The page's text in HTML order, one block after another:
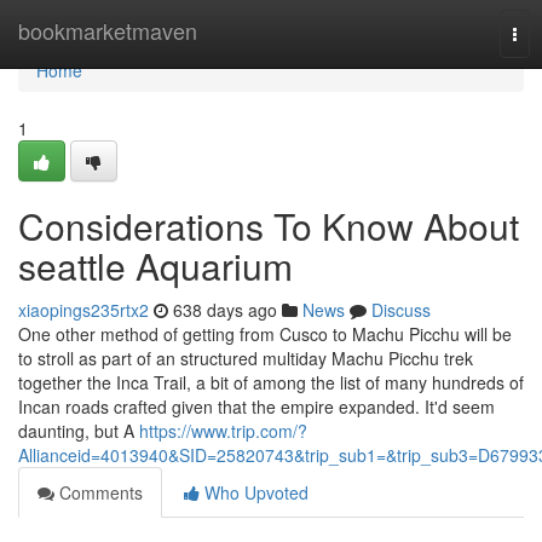
bookmarketmaven
Home
Home
1
Considerations To Know About
seattle Aquarium
xiaopings235rtx2 638 days ago News
Discuss
One other method of getting from Cusco to Machu Picchu will be
to stroll as part of an structured multiday Machu Picchu trek
together the Inca Trail, a bit of among the list of many hundreds of
Incan roads crafted given that the empire expanded. It'd seem
daunting, but A https://www.trip.com/?
Comments
Who Upvoted